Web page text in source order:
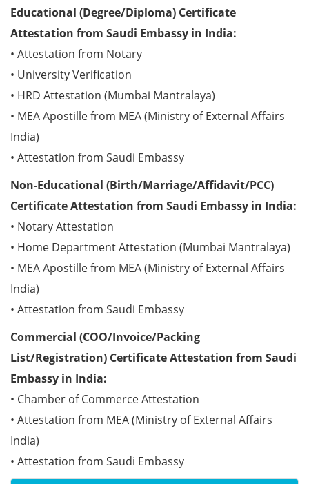
Educational (Degree/Diploma) Certificate
Attestation from Saudi Embassy in India:
• Attestation from Notary
• University Verification
• HRD Attestation (Mumbai Mantralaya)
• MEA Apostille from MEA (Ministry of External Affairs
India)
• Attestation from Saudi Embassy
Non-Educational (Birth/Marriage/Affidavit/PCC)
Certificate Attestation from Saudi Embassy in India:
• Notary Attestation
• Home Department Attestation (Mumbai Mantralaya)
• MEA Apostille from MEA (Ministry of External Affairs
India)
• Attestation from Saudi Embassy
Commercial (COO/Invoice/Packing
List/Registration) Certificate Attestation from Saudi
Embassy in India:
• Chamber of Commerce Attestation
• Attestation from MEA (Ministry of External Affairs
India)
• Attestation from Saudi Embassy